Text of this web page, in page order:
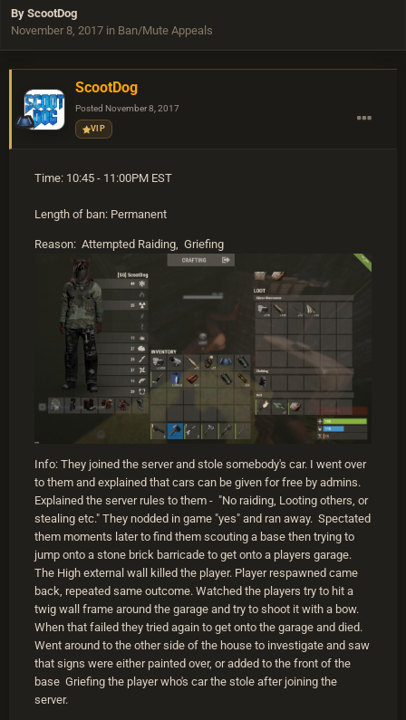
By ScootDog
November 8, 2017 in Ban/Mute Appeals
ScootDog
Posted November 8, 2017
VIP
Time: 10:45 - 11:00PM EST
Length of ban: Permanent
Reason: Attempted Raiding, Griefing
Info: They joined the server and stole somebody's car. I went over
to them and explained that cars can be given for free by admins.
Explained the server rules to them - "No raiding, Looting others, or
stealing etc." They nodded in game "yes" and ran away. Spectated
them moments later to find them scouting a base then trying to
jump onto a stone brick barricade to get onto a players garage.
The High external wall killed the player. Player respawned came
back, repeated same outcome. Watched the players try to hit a
twig wall frame around the garage and try to shoot it with a bow.
When that failed they tried again to get onto the garage and died.
Went around to the other side of the house to investigate and saw
that signs were either painted over, or added to the front of the
base Griefing the player who's car the stole after joining the
server.